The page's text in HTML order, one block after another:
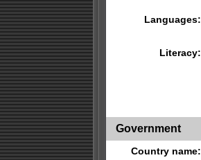
Languages:
Literacy:
Government
Country name: